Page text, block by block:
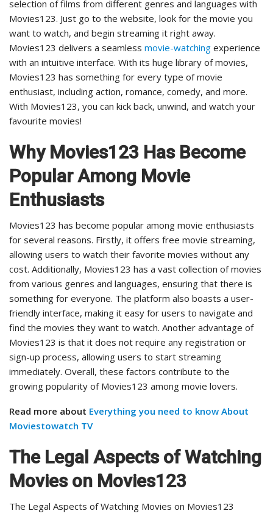
selection of films from different genres and languages with
Movies123. Just go to the website, look for the movie you
want to watch, and begin streaming it right away.
Movies123 delivers a seamless movie-watching experience
with an intuitive interface. With its huge library of movies,
Movies123 has something for every type of movie
enthusiast, including action, romance, comedy, and more.
With Movies123, you can kick back, unwind, and watch your
favourite movies!
Why Movies123 Has Become
Popular Among Movie
Enthusiasts
Movies123 has become popular among movie enthusiasts
for several reasons. Firstly, it offers free movie streaming,
allowing users to watch their favorite movies without any
cost. Additionally, Movies123 has a vast collection of movies
from various genres and languages, ensuring that there is
something for everyone. The platform also boasts a user-
friendly interface, making it easy for users to navigate and
find the movies they want to watch. Another advantage of
Movies123 is that it does not require any registration or
sign-up process, allowing users to start streaming
immediately. Overall, these factors contribute to the
growing popularity of Movies123 among movie lovers.
Read more about Everything you need to know About
Moviestowatch TV
The Legal Aspects of Watching
Movies on Movies123
The Legal Aspects of Watching Movies on Movies123